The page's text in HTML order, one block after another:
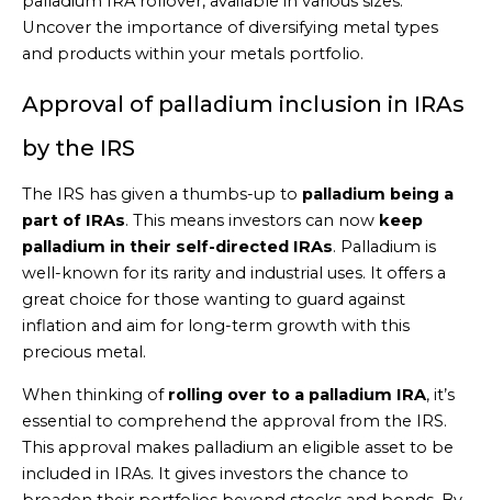
Uncover the importance of diversifying metal types
and products within your metals portfolio.
Approval of palladium inclusion in IRAs
by the IRS
The IRS has given a thumbs-up to palladium being a
part of IRAs. This means investors can now keep
palladium in their self-directed IRAs. Palladium is
well-known for its rarity and industrial uses. It offers a
great choice for those wanting to guard against
inflation and aim for long-term growth with this
precious metal.
When thinking of rolling over to a palladium IRA, it’s
essential to comprehend the approval from the IRS.
This approval makes palladium an eligible asset to be
included in IRAs. It gives investors the chance to